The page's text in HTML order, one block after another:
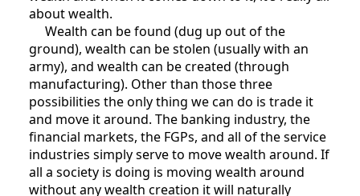
about wealth.
Wealth can be found (dug up out of the
ground), wealth can be stolen (usually with an
army), and wealth can be created (through
manufacturing). Other than those three
possibilities the only thing we can do is trade it
and move it around. The banking industry, the
financial markets, the FGPs, and all of the service
industries simply serve to move wealth around. If
all a society is doing is moving wealth around
without any wealth creation it will naturally